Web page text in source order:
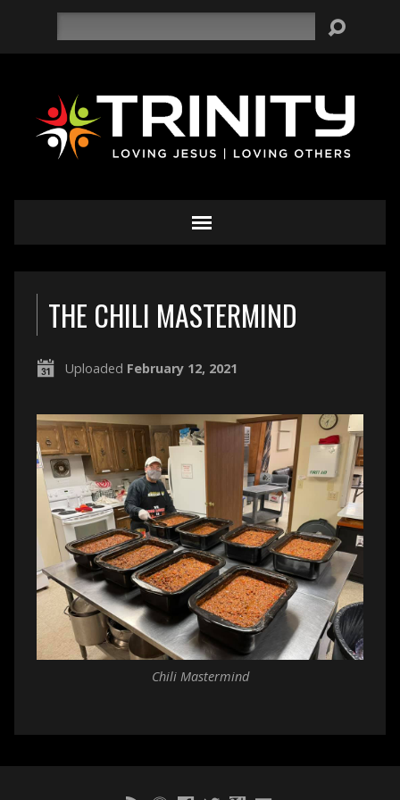
THE CHILI MASTERMIND
Uploaded February 12, 2021
Chili Mastermind